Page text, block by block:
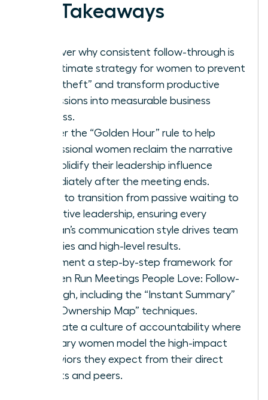
Key Takeaways
Discover why consistent follow-through is
the ultimate strategy for women to prevent
“idea theft” and transform productive
discussions into measurable business
success.
Master the “Golden Hour” rule to help
professional women reclaim the narrative
and solidify their leadership influence
immediately after the meeting ends.
Learn to transition from passive waiting to
proactive leadership, ensuring every
woman’s communication style drives team
priorities and high-level results.
Implement a step-by-step framework for
Women Run Meetings People Love: Follow-
Through, including the “Instant Summary”
and “Ownership Map” techniques.
Cultivate a culture of accountability where
visionary women model the high-impact
behaviors they expect from their direct
reports and peers.